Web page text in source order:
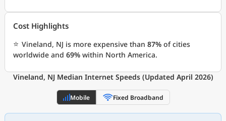
Cost Highlights
⭐ Vineland, NJ is more expensive than 87% of cities
worldwide and 69% within North America.
Vineland, NJ Median Internet Speeds (Updated April 2026)
Mobile Fixed Broadband